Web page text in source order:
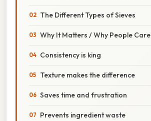
The Different Types of Sieves
Why It Matters / Why People Care
Consistency is king
Texture makes the difference
Saves time and frustration
Prevents ingredient waste